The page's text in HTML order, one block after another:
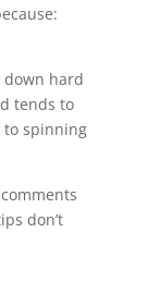
down hard
tends to
spinning
don’t